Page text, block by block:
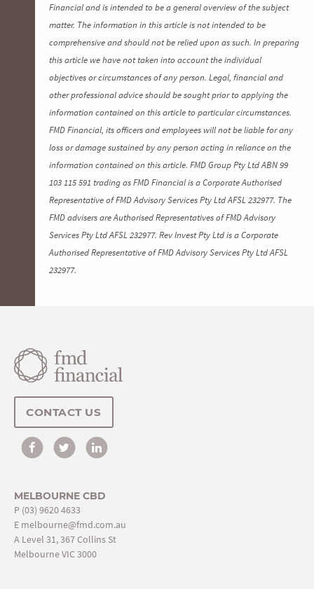
Financial and is intended to be a general overview of the subject
matter. The information in this article is not intended to be
comprehensive and should not be relied upon as such. In preparing
this article we have not taken into account the individual
objectives or circumstances of any person. Legal, financial and
other professional advice should be sought prior to applying the
information contained on this article to particular circumstances.
FMD Financial, its officers and employees will not be liable for any
loss or damage sustained by any person acting in reliance on the
information contained on this article. FMD Group Pty Ltd ABN 99
103 115 591 trading as FMD Financial is a Corporate Authorised
Representative of FMD Advisory Services Pty Ltd AFSL 232977. The
FMD advisers are Authorised Representatives of FMD Advisory
Services Pty Ltd AFSL 232977. Rev Invest Pty Ltd is a Corporate
Authorised Representative of FMD Advisory Services Pty Ltd AFSL
232977.
CONTACT US
MELBOURNE CBD
P (03) 9620 4633
E melbourne@fmd.com.au
A Level 31, 367 Collins St
Melbourne VIC 3000